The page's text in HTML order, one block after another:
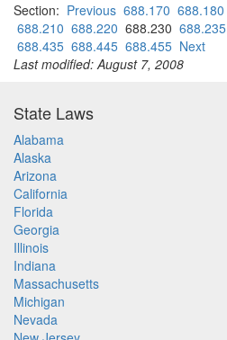
Section: Previous 688.170 688.180
688.210 688.220 688.230 688.235
688.435 688.445 688.455 Next
Last modified: August 7, 2008
State Laws
Alabama
Alaska
Arizona
California
Florida
Georgia
Illinois
Indiana
Massachusetts
Michigan
Nevada